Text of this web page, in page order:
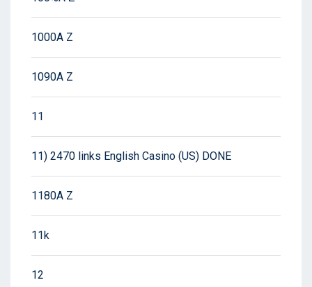
1000A Z
1090A Z
11
11) 2470 links English Casino (US) DONE
1180A Z
11k
12